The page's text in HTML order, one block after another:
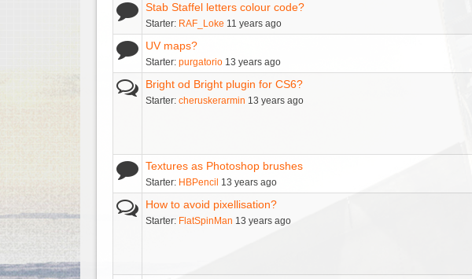
Stab Staffel letters colour code?
Starter: RAF_Loke 11 years ago
UV maps?
Starter: purgatorio 13 years ago
Bright od Bright plugin for CS6?
Starter: cheruskerarmin 13 years ago
Textures as Photoshop brushes
Starter: HBPencil 13 years ago
How to avoid pixellisation?
Starter: FlatSpinMan 13 years ago